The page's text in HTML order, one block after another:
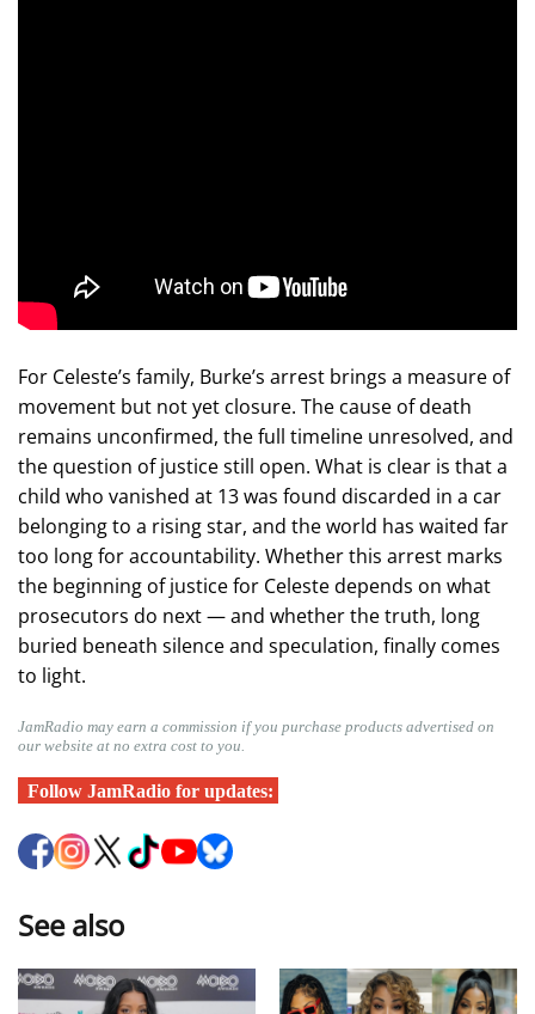
For Celeste’s family, Burke’s arrest brings a measure of
movement but not yet closure. The cause of death
remains unconfirmed, the full timeline unresolved, and
the question of justice still open. What is clear is that a
child who vanished at 13 was found discarded in a car
belonging to a rising star, and the world has waited far
too long for accountability. Whether this arrest marks
the beginning of justice for Celeste depends on what
prosecutors do next — and whether the truth, long
buried beneath silence and speculation, finally comes
to light.
JamRadio may earn a commission if you purchase products advertised on
our website at no extra cost to you.
Follow JamRadio for updates:
See also